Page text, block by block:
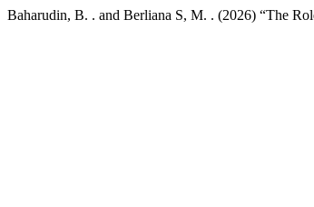
Baharudin, B. . and Berliana S, M. . (2026) “The